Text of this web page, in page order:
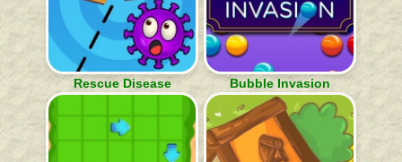
Rescue Disease Bubble Invasion